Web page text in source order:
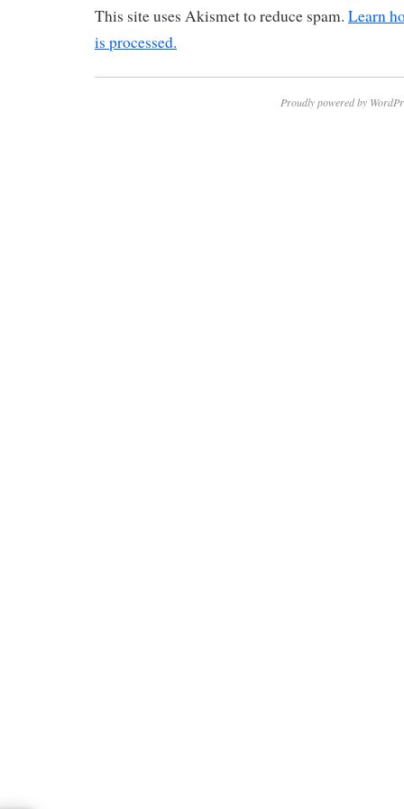
This site uses Akismet to reduce spam. Learn
is processed.
Proudly powered by